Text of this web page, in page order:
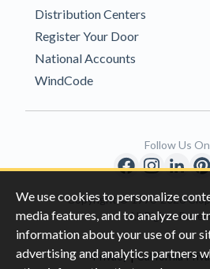
We use cookies to personalize
media features, and to analyze our
information about your use of our
advertising and analytics partners
Distribution Centers
Register Your Door
National Accounts
WindCode
Copyright © 1996-2026
All Rights
Privacy|California
Follow Us On